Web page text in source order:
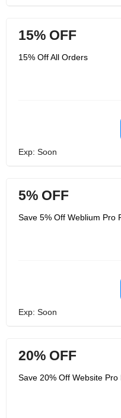
15% OFF
15% Off All Orders
Exp: Soon
5% OFF
Save 5% Off Weblium Pro
Exp: Soon
20% OFF
Save 20% Off Website Pro